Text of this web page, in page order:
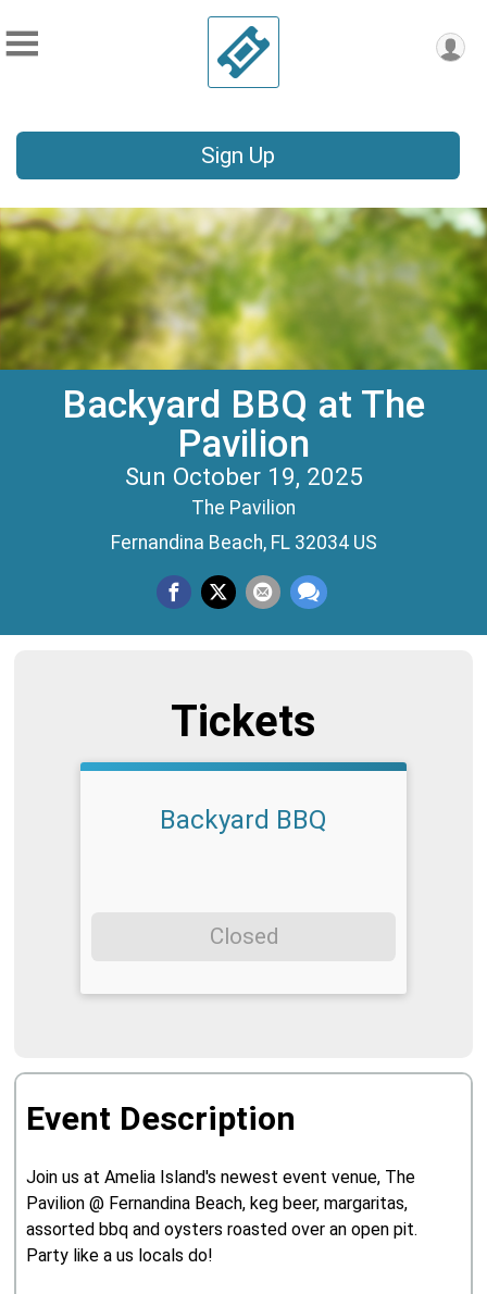
Sign Up
Backyard BBQ at The
Pavilion
Sun October 19, 2025
The Pavilion
Fernandina Beach, FL 32034 US
Tickets
Backyard BBQ
Closed
Event Description
Join us at Amelia Island's newest event venue, The
Pavilion @ Fernandina Beach, keg beer, margaritas,
assorted bbq and oysters roasted over an open pit.
Party like a us locals do!